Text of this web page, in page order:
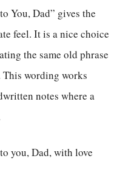
You, Dad” gives the
feel. It is a nice choice
the same old phrase
wording works
notes where a
you, Dad, with love